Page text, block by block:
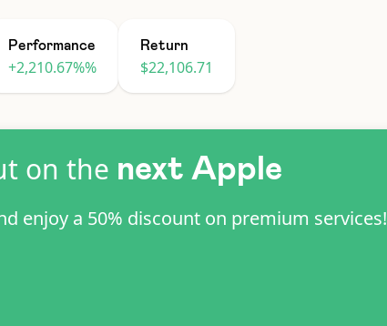
Performance
+2,210.67%%
Return
$22,106.71
on the next Apple
enjoy a 50% discount on premium services!